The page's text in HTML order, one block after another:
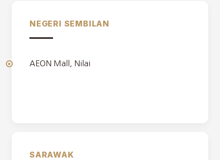
NEGERI SEMBILAN
AEON Mall, Nilai
SARAWAK